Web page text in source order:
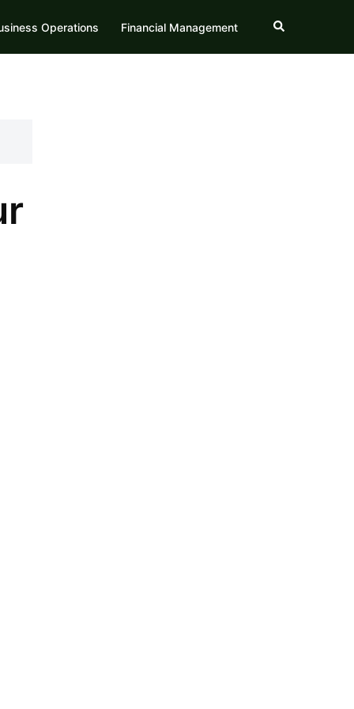
Operations Financial Management Search